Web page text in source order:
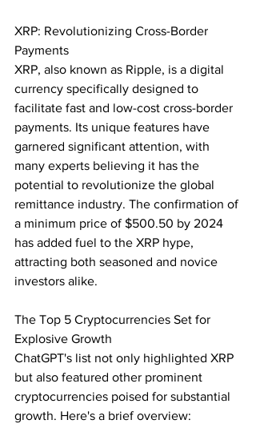
XRP: Revolutionizing Cross-Border
Payments
XRP, also known as Ripple, is a digital
currency specifically designed to
facilitate fast and low-cost cross-border
payments. Its unique features have
garnered significant attention, with
many experts believing it has the
potential to revolutionize the global
remittance industry. The confirmation of
a minimum price of $500.50 by 2024
has added fuel to the XRP hype,
attracting both seasoned and novice
investors alike.
The Top 5 Cryptocurrencies Set for
Explosive Growth
ChatGPT's list not only highlighted XRP
but also featured other prominent
cryptocurrencies poised for substantial
growth. Here's a brief overview: